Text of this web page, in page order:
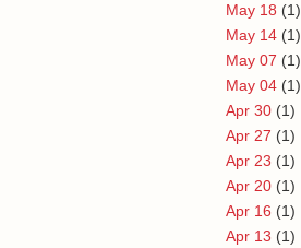
May 18 (1)
May 14 (1)
May 07 (1)
May 04 (1)
Apr 30 (1)
Apr 27 (1)
Apr 23 (1)
Apr 20 (1)
Apr 16 (1)
Apr 13 (1)